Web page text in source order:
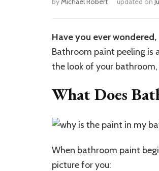
Have you ever
Bathroom paint peeling is
the look of your
What Does
When bathroom paint
picture for you: